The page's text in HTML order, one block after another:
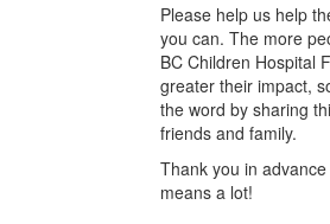
Please help us help
you can. The more
BC Children Hospital
greater their impact,
the word by sharing
friends and family.
Thank you in
means a lot!